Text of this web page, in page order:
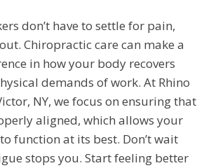
don’t have to settle for pain,
Chiropractic care can make a
in how your body recovers
demands of work. At Rhino
NY, we focus on ensuring that
aligned, which allows your
function at its best. Don’t wait
stops you. Start feeling better